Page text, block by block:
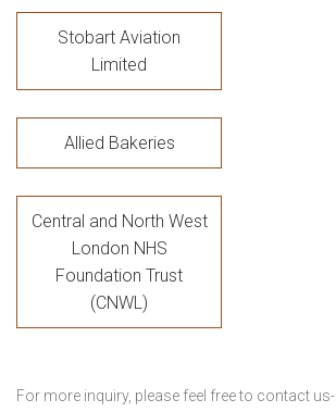
Stobart Aviation
Limited
Allied Bakeries
Central and North West
London NHS
Foundation Trust
(CNWL)
For more inquiry, please feel free to contact us-